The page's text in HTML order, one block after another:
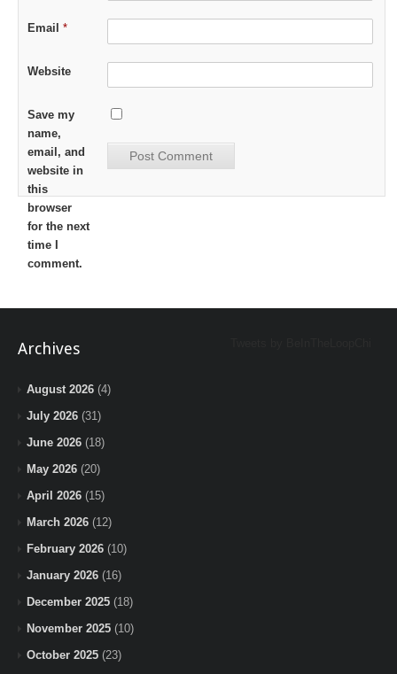
Email *
Website
Save my
name,
email, and
website in
this
browser
for the next
time I
comment.
Archives
August 2026 (4)
July 2026 (31)
June 2026 (18)
May 2026 (20)
April 2026 (15)
March 2026 (12)
February 2026 (10)
January 2026 (16)
December 2025 (18)
November 2025 (10)
October 2025 (23)